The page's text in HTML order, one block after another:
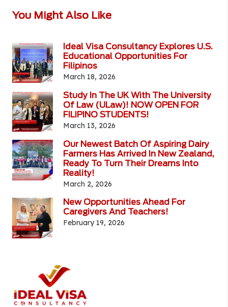
You Might Also Like
Ideal Visa Consultancy Explores U.S.
Educational Opportunities For
Filipinos
March 18, 2026
Study In The UK With The University
Of Law (ULaw)! NOW OPEN FOR
FILIPINO STUDENTS!
March 13, 2026
Our Newest Batch Of Aspiring Dairy
Farmers Has Arrived In New Zealand,
Ready To Turn Their Dreams Into
Reality!
March 2, 2026
New Opportunities Ahead For
Caregivers And Teachers!
February 19, 2026